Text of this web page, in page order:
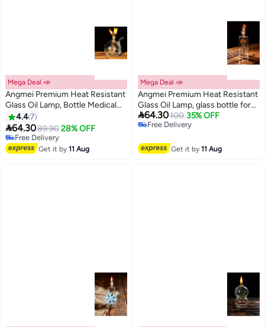
Mega Deal 📣
Angmei Premium Heat Resistant
Glass Oil Lamp, Bottle Medical
Grade for Long lasting Use
(Random Color)
4.47
64.3089.90 28% OFF
Free Delivery
Free Delivery
Get it by11 Aug
Mega Deal 📣
Angmei Premium Heat Resistant
Glass Oil Lamp, glass bottle for
Long lasting Use (Random Color)
64.30100 35% OFF
Free Delivery
Get it by11 Aug